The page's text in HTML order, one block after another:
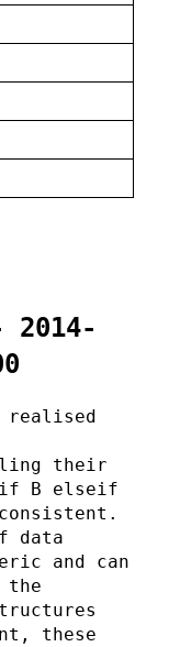
2014-
realised
their
B elseif
data
and can
the
these